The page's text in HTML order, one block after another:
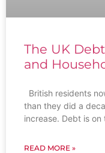
The UK
and
British residents
than they did a
increase. Debt is on
READ MORE »